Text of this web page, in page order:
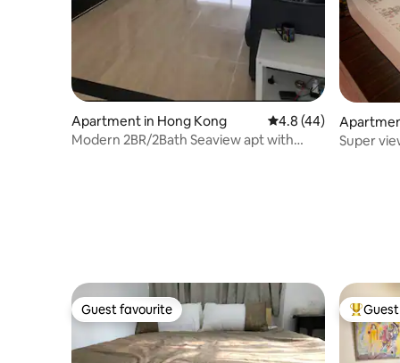
Apartment in Hong Kong 4.8 out of 5 average
4.8 (44)
Modern 2BR/2Bath Seaview apt with
Super
Guest favourite
Guest favourite Top